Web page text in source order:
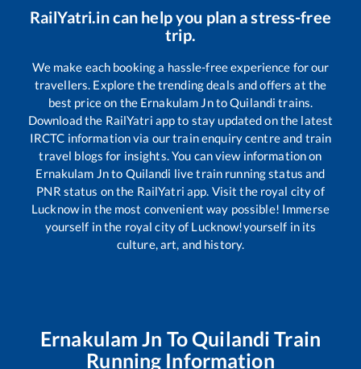
RailYatri.in can help you plan a stress-free
trip.
We make each booking a hassle-free experience for our
travellers. Explore the trending deals and offers at the
best price on the Ernakulam JntoQuilandi trains.
Download the RailYatri app to stay updated on the latest
IRCTC information via our train enquiry centre and train
travel blogs for insights. You can view information on
Ernakulam Jnto Quilandi live train running status and
PNR status on the RailYatri app. Visit the royal city of
Lucknow in the most convenient way possible! Immerse
yourself in the royal city of Lucknow!yourself in its
culture, art, and history.
Ernakulam Jn ToQuilandi Train
Running Information